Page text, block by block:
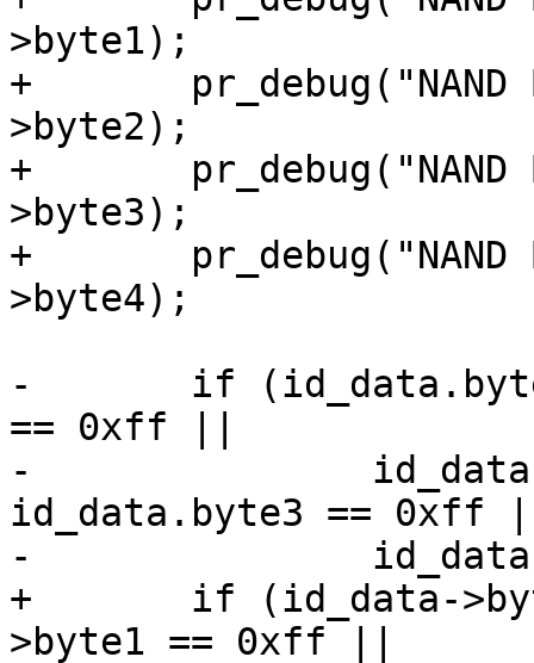
>byte1);
+	pr_debug("NAND Byte2: 0x%x\n", id_data-
>byte2);
+	pr_debug("NAND Byte3: 0x%x\n", id_data-
>byte3);
+	pr_debug("NAND Byte4: 0x%x\n", id_data-
>byte4);
-	if (id_data.byte0 == 0xff || id_data.byte1
== 0xff ||
-		id_data.byte2 == 0xff ||
id_data.byte3 == 0xff
-		id_data.byte4 == 0xff) {
+	if (id_data->byte0 == 0xff || id_data-
>byte1 == 0xff ||